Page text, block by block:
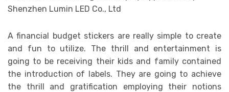
A financial budget stickers are really simple to create
and fun to utilize. The thrill and entertainment is
going to be receiving their kids and family contained
the introduction of labels. They are going to achieve
the thrill and gratification employing their notions